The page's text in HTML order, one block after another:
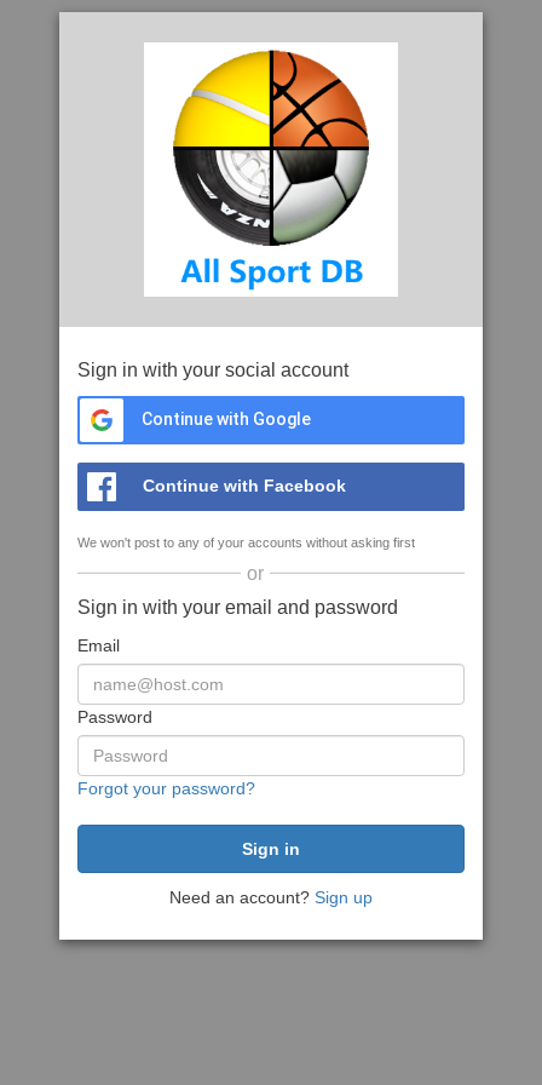
Sign in with your social account
Continue with Google
Continue with Facebook
We won't post to any of your accounts without asking first
or
Sign in with your email and password
Email
Password
Forgot your password?
Need an account? Sign up